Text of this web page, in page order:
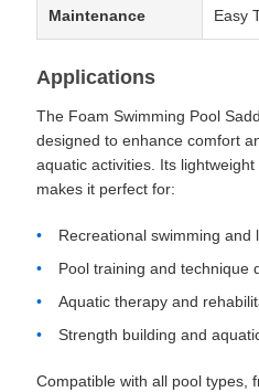
Maintenance Easy
Applications
The Foam Swimming Pool
designed to enhance comfort
aquatic activities. Its
makes it perfect for:
Recreational swimming and
Pool training and technique
Aquatic therapy and
Strength building and
Compatible with all pool types,